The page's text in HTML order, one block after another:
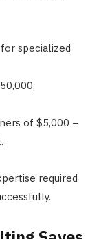
specialized
of $5,000 –
required